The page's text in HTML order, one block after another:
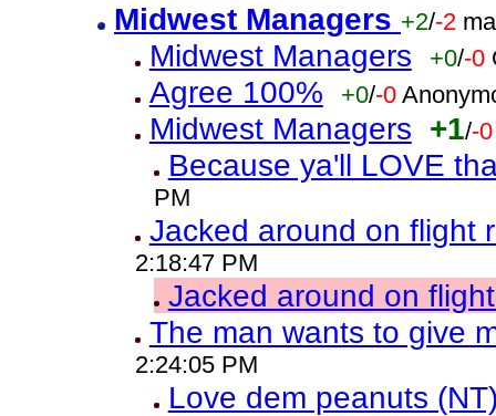
Midwest Managers +2/-2
Midwest Managers +0/-0
Agree 100% +0/-0
Midwest Managers +1/-0
Because ya'll LOVE
PM
Jacked around on flight
2:18:47 PM
Jacked around on
The man wants to give
2:24:05 PM
Love dem peanuts